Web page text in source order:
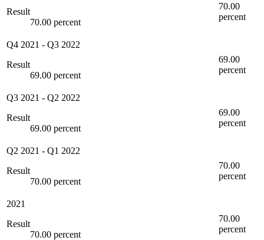
Result
70.00 percent
70.00
percent
Q4 2021 - Q3 2022
Result
69.00 percent
69.00
percent
Q3 2021 - Q2 2022
Result
69.00 percent
69.00
percent
Q2 2021 - Q1 2022
Result
70.00 percent
70.00
percent
2021
Result
70.00 percent
70.00
percent